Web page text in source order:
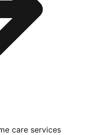
care services